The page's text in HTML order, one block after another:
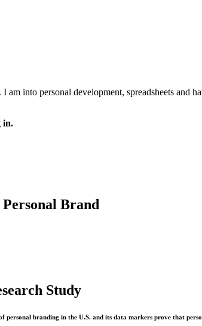
into personal development, spreadsheets and
in.
Brand
Study
branding in the U.S. and its data markers prove that